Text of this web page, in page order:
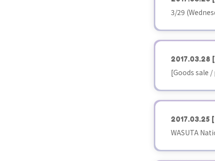
3/29
2017.03.28
[Goods sale
2017.03.25
WASUTA